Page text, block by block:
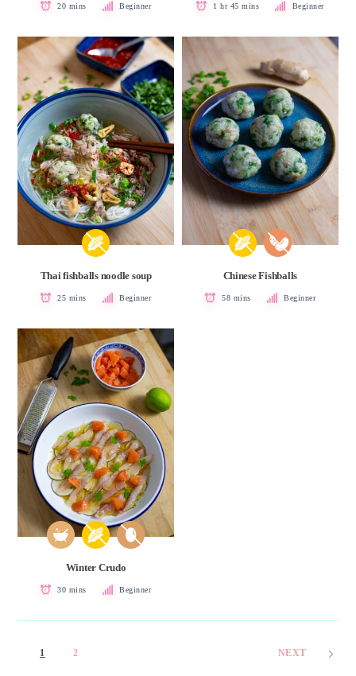
20 mins Beginner 1 hr 45 mins Beginner
Thai fishballs noodle soup
25 mins Beginner
Chinese Fishballs
58 mins Beginner
Winter Crudo
30 mins Beginner
1 2 NEXT